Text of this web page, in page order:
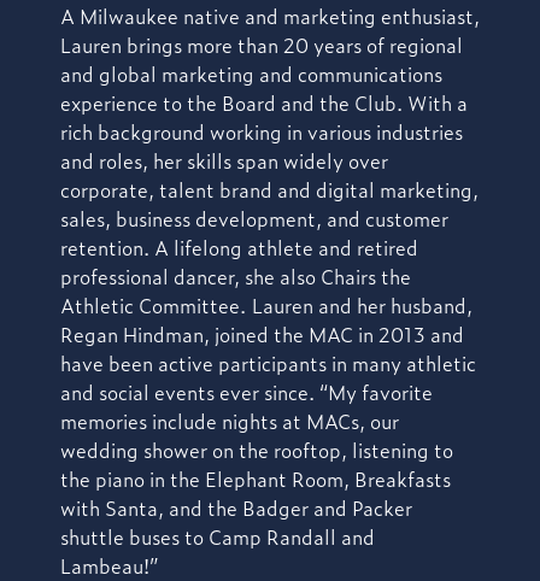
A Milwaukee native and marketing enthusiast,
Lauren brings more than 20 years of regional
and global marketing and communications
experience to the Board and the Club. With a
rich background working in various industries
and roles, her skills span widely over
corporate, talent brand and digital marketing,
sales, business development, and customer
retention. A lifelong athlete and retired
professional dancer, she also Chairs the
Athletic Committee. Lauren and her husband,
Regan Hindman, joined the MAC in 2013 and
have been active participants in many athletic
and social events ever since. “My favorite
memories include nights at MACs, our
wedding shower on the rooftop, listening to
the piano in the Elephant Room, Breakfasts
with Santa, and the Badger and Packer
shuttle buses to Camp Randall and
Lambeau!”